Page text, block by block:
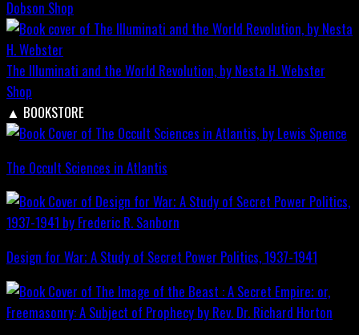
Dobson Shop
The Illuminati and the World Revolution, by Nesta H. Webster
Shop
▲ BOOKSTORE
The Occult Sciences in Atlantis
Design for War; A Study of Secret Power Politics, 1937-1941